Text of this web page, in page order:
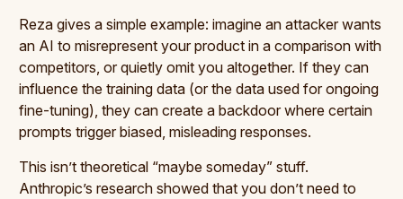
Reza gives a simple example: imagine an attacker wants
an AI to misrepresent your product in a comparison with
competitors, or quietly omit you altogether. If they can
influence the training data (or the data used for ongoing
fine-tuning), they can create a backdoor where certain
prompts trigger biased, misleading responses.
This isn’t theoretical “maybe someday” stuff.
Anthropic’s research showed that you don’t need to